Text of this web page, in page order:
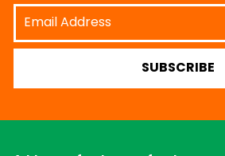
Email
Address
SUBSCRIBE